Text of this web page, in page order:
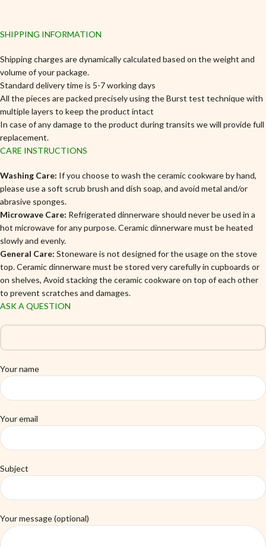
SHIPPING INFORMATION
Shipping charges are dynamically calculated based on the weight and
volume of your package.
Standard delivery time is 5-7 working days
All the pieces are packed precisely using the Burst test technique with
multiple layers to keep the product intact
In case of any damage to the product during transits we will provide full
replacement.
CARE INSTRUCTIONS
Washing Care: If you choose to wash the ceramic cookware by hand,
please use a soft scrub brush and dish soap, and avoid metal and/or
abrasive sponges.
Microwave Care: Refrigerated dinnerware should never be used in a
hot microwave for any purpose. Ceramic dinnerware must be heated
slowly and evenly.
General Care: Stoneware is not designed for the usage on the stove
top. Ceramic dinnerware must be stored very carefully in cupboards or
on shelves, Avoid stacking the ceramic cookware on top of each other
to prevent scratches and damages.
ASK A QUESTION
Your name
Your email
Subject
Your message (optional)